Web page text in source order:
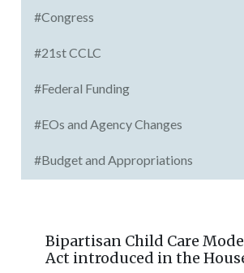
#Congress
#21st CCLC
#Federal Funding
#EOs and Agency Changes
#Budget and Appropriations
Bipartisan Child Care
Act introduced in the